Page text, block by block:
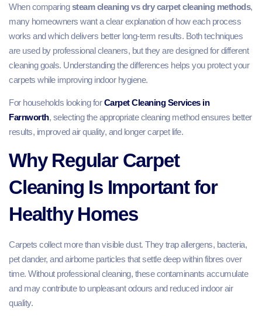
When comparingsteam cleaning vs dry carpet cleaning methods,
many homeowners want a clear explanation of how each process
works and which delivers better long-term results. Both techniques
are used by professional cleaners, but they are designed for different
cleaning goals. Understanding the differences helps you protect your
carpets while improving indoor hygiene.
For households looking forCarpet Cleaning Services in
Farnworth, selecting the appropriate cleaning method ensures better
results, improved air quality, and longer carpet life.
Why Regular Carpet
Cleaning Is Important for
Healthy Homes
Carpets collect more than visible dust. They trap allergens, bacteria,
pet dander, and airborne particles that settle deep within fibres over
time. Without professional cleaning, these contaminants accumulate
and may contribute to unpleasant odours and reduced indoor air
quality.